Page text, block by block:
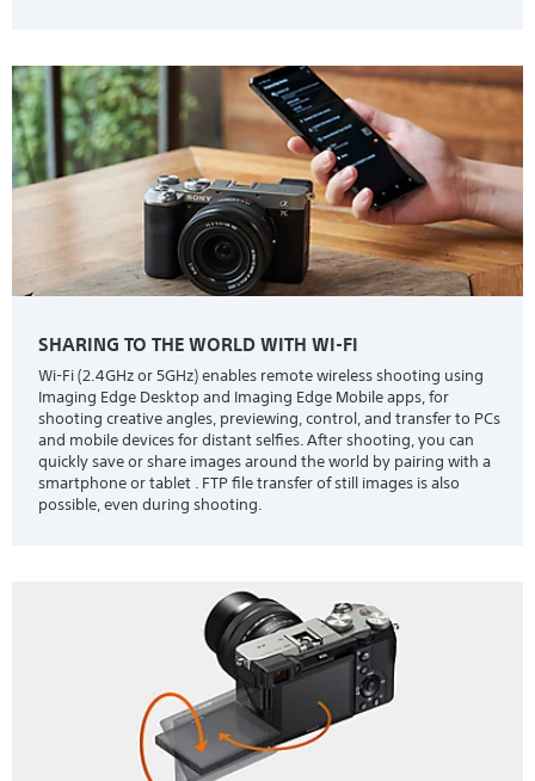
SHARING TO THE WORLD WITH WI-FI
Wi-Fi (2.4GHz or 5GHz) enables remote wireless shooting using
Imaging Edge Desktop and Imaging Edge Mobile apps, for
shooting creative angles, previewing, control, and transfer to PCs
and mobile devices for distant selfies. After shooting, you can
quickly save or share images around the world by pairing with a
smartphone or tablet . FTP file transfer of still images is also
possible, even during shooting.